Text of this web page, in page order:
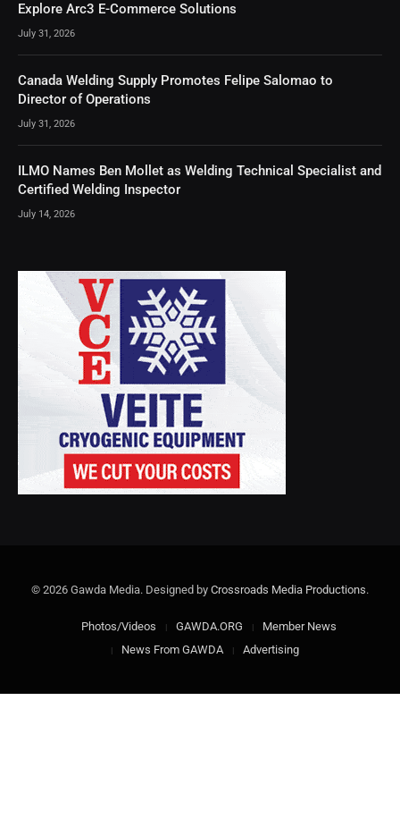
Explore Arc3 E-Commerce Solutions
July 31, 2026
Canada Welding Supply Promotes Felipe Salomao to
Director of Operations
July 31, 2026
ILMO Names Ben Mollet as Welding Technical Specialist and
Certified Welding Inspector
July 14, 2026
© 2026 Gawda Media. Designed by Crossroads Media Productions.
Photos/Videos GAWDA.ORG
Member News
News From GAWDA
Advertising